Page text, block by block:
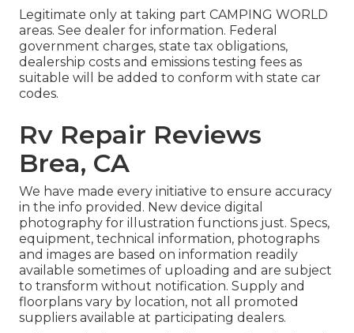
Legitimate only at taking part CAMPING WORLD
areas. See dealer for information. Federal
government charges, state tax obligations,
dealership costs and emissions testing fees as
suitable will be added to conform with state car
codes.
Rv Repair Reviews
Brea, CA
We have made every initiative to ensure accuracy
in the info provided. New device digital
photography for illustration functions just. Specs,
equipment, technical information, photographs
and images are based on information readily
available sometimes of uploading and are subject
to transform without notification. Supply and
floorplans vary by location, not all promoted
suppliers available at participating dealers.